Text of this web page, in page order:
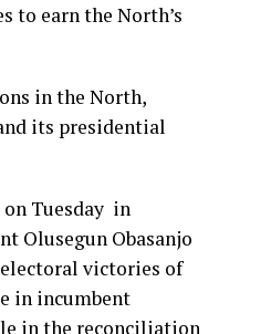
to earn the North’s
in the North,
its presidential
Tuesday in
Olusegun Obasanjo
victories of
in incumbent
in the reconciliation